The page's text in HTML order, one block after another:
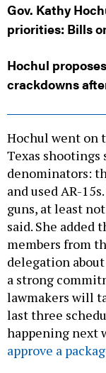
Gov. Kathy
priorities: Bills
Hochul
crackdowns
Hochul went on
Texas
denominators:
and used AR-
guns, at least
said. She added
members from
delegation
a strong
lawmakers will
last three
happening next
approve a